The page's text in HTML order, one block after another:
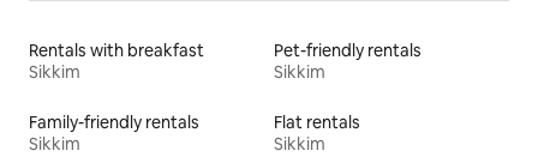
Rentals with breakfast
Sikkim
Pet-friendly rentals
Sikkim
Family-friendly rentals
Sikkim
Flat rentals
Sikkim